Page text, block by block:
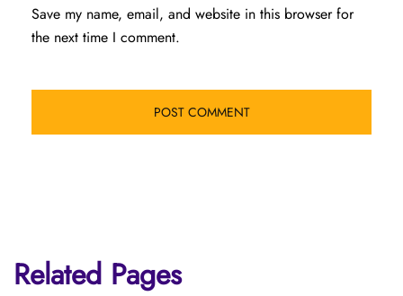
Save my name, email, and website in this browser for
the next time I comment.
Related Pages